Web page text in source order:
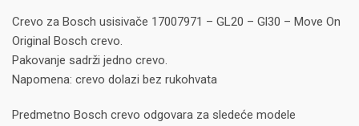
Crevo za Bosch usisivače 17007971 – GL20 – Gl30 – Move On
Original Bosch crevo.
Pakovanje sadrži jedno crevo.
Napomena: crevo dolazi bez rukohvata
Predmetno Bosch crevo odgovara za sledeće modele